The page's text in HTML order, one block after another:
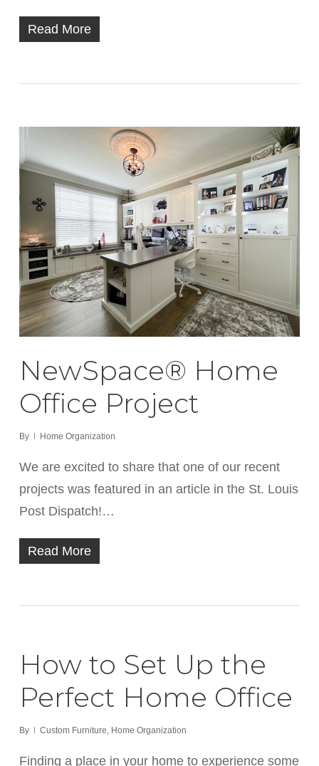
Read More
NewSpace® Home
Office Project
By Home Organization
We are excited to share that one of our recent
projects was featured in an article in the St. Louis
Post Dispatch!…
Read More
How to Set Up the
Perfect Home Office
By Custom Furniture, Home Organization
Finding a place in your home to experience some